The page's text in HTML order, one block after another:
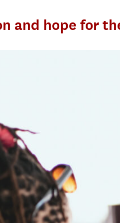
and hope for